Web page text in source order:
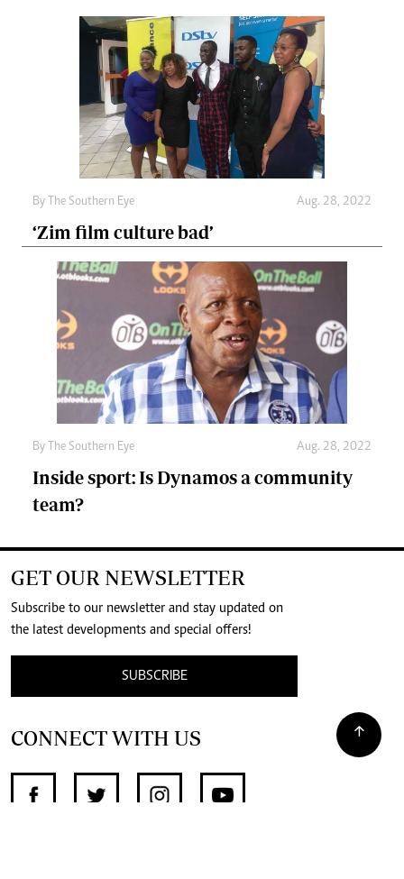
By The Southern Eye Aug. 28, 2022
‘Zim film culture bad’
By The Southern Eye Aug. 28, 2022
Inside sport: Is Dynamos a community
team?
GET OUR NEWSLETTER
Subscribe to our newsletter and stay updated on
the latest developments and special offers!
SUBSCRIBE
CONNECT WITH US